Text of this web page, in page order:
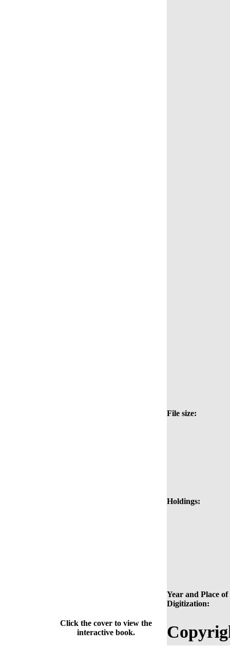
File size:
Holdings:
Year and Place of
Digitization:
Click the cover to view the
interactive book.